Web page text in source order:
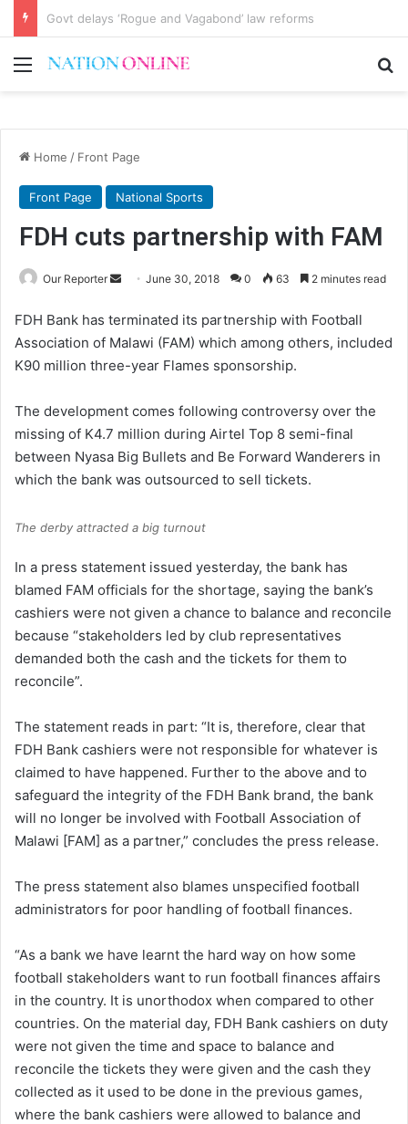
Malawi, a riddle to deconstruct
Menu
Home / Front Page
Front Page National Sports
FDH cuts partnership with FAM
Our Reporter
Send
email
June 30, 2018 0 63 2 minutes read
FDH Bank has terminated its partnership with Football
Association of Malawi (FAM) which among others, included
K90 million three-year Flames sponsorship.
The development comes following controversy over the
missing of K4.7 million during Airtel Top 8 semi-final
between Nyasa Big Bullets and Be Forward Wanderers in
which the bank was outsourced to sell tickets.
The derby attracted a big turnout
In a press statement issued yesterday, the bank has
blamed FAM officials for the shortage, saying the bank’s
cashiers were not given a chance to balance and reconcile
because “stakeholders led by club representatives
demanded both the cash and the tickets for them to
reconcile”.
The statement reads in part: “It is, therefore, clear that
FDH Bank cashiers were not responsible for whatever is
claimed to have happened. Further to the above and to
safeguard the integrity of the FDH Bank brand, the bank
will no longer be involved with Football Association of
Malawi [FAM] as a partner,” concludes the press release.
The press statement also blames unspecified football
administrators for poor handling of football finances.
“As a bank we have learnt the hard way on how some
football stakeholders want to run football finances affairs
in the country. It is unorthodox when compared to other
countries. On the material day, FDH Bank cashiers on duty
were not given the time and space to balance and
reconcile the tickets they were given and the cash they
collected as it used to be done in the previous games,
where the bank cashiers were allowed to balance and